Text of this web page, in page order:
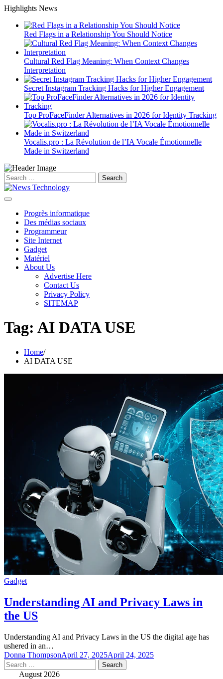
Skip
content
Highlights News
Red Flags in a Relationship You Should Notice
Cultural Red Flag Meaning: When Context Changes
Interpretation
Secret Instagram Tracking Hacks for Higher Engagement
Top ProFaceFinder Alternatives in 2026 for Identity Tracking
Vocalis.pro : La Révolution de l’IA Vocale Émotionnelle
Made in Switzerland
Search
for:
Progrès informatique
Des médias sociaux
Programmeur
Site Internet
Gadget
Matériel
About Us
Advertise Here
Contact Us
Privacy Policy
SITEMAP
Tag: AI DATA USE
Home
AI DATA USE
Gadget
Understanding AI and Privacy Laws in
the US
Understanding AI and Privacy Laws in the US the digital age has
ushered in an…
Donna ThompsonApril 27, 2025April 24, 2025
Search
for: August 2026